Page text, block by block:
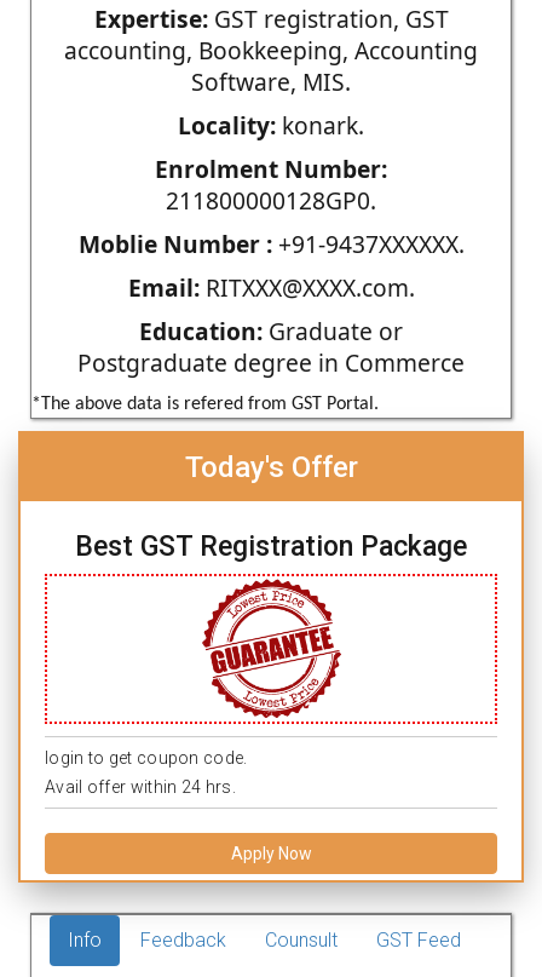
Expertise:GST registration, GST
accounting, Bookkeeping, Accounting
Software, MIS.
Locality: konark.
Enrolment Number:
211800000128GP0.
Moblie Number :+91-9437XXXXXX.
Email:RITXXX@XXXX.com.
Education: Graduate or
Postgraduate degree in Commerce
*The above data is refered from GST Portal.
Today's Offer
Best GST Registration Package
login to get coupon code.
Avail offer within 24 hrs.
Apply Now
Info Feedback Counsult GST Feed